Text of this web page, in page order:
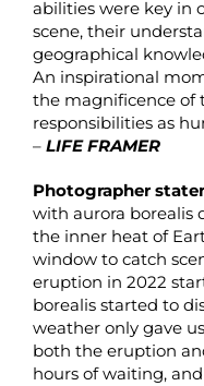
abilities were key in
scene, their
geographical
An inspirational
the magnificence of
responsibilities as
– LIFE FRAMER
Photographer
with aurora borealis
the inner heat of
window to catch
eruption in 2022
borealis started to
weather only gave
both the eruption
hours of waiting,